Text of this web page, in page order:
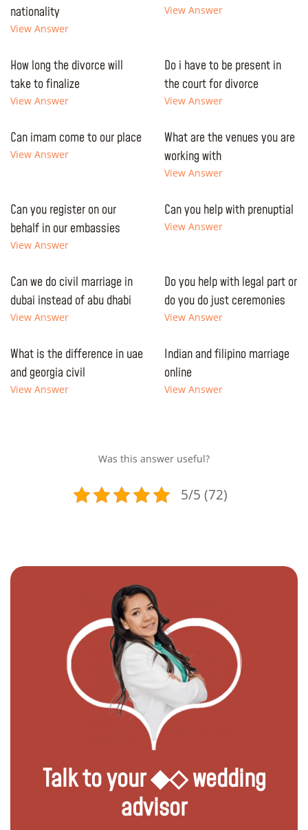
nationality
View Answer
View Answer
How long the divorce will
take to finalize
View Answer
Do i have to be present in
the court for divorce
View Answer
Can imam come to our place
View Answer
What are the venues you are
working with
View Answer
Can you register on our
behalf in our embassies
View Answer
Can you help with prenuptial
View Answer
Can we do civil marriage in
dubai instead of abu dhabi
View Answer
Do you help with legal part or
do you do just ceremonies
View Answer
What is the difference in uae
and georgia civil
View Answer
Indian and filipino marriage
online
View Answer
Was this answer useful?
5/5 (72)
Talk to your ◆◇ wedding
advisor